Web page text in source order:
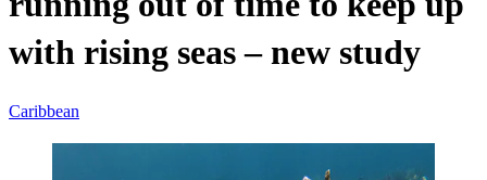
with rising seas – new study
Caribbean